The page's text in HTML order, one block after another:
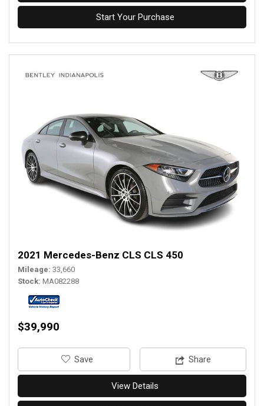
Start Your Purchase
2021 Mercedes-Benz CLS CLS 450
Mileage 33,660
Stock MA082288
$39,990
‎Save Share
View Details